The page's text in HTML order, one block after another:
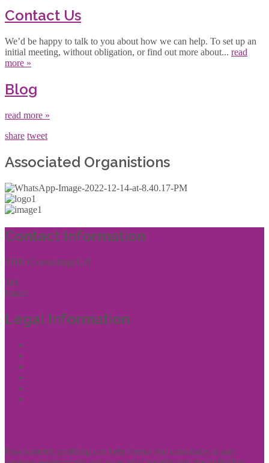
Contact Us
We’d be happy to talk to you about how we can help. To set up an
initial meeting, without obligation, or find out more about... read
more »
Blog
read more »
share tweet
Associated Organistions
Contact Information
THR (Consulting) Ltd
Tel:
Email:
Legal Information
Psychometric profiling can help clients and candidates in any